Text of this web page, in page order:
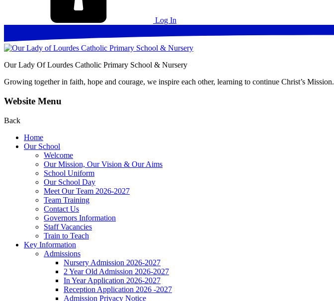
Log In
Our Lady Of Lourdes Catholic Primary School & Nursery
Growing together in faith, hope and courage, we inspire each other, learning to continue Christ’s Mission.
Website Menu
Back
Home
Our School
Welcome
Our Mission, Our Vision & Our Aims
School Uniform
Our School Day
Meet Our Team 2026-2027
Team Training
Contact Us
Governors Information
Staff Vacancies
Train to Teach
Key Information
Admissions
Nursery Admission 2026-2027
2 Year Old Admission 2026-2027
In Year Application 2026-2027
Reception Application 2026 -2027
Admission Privacy Notice